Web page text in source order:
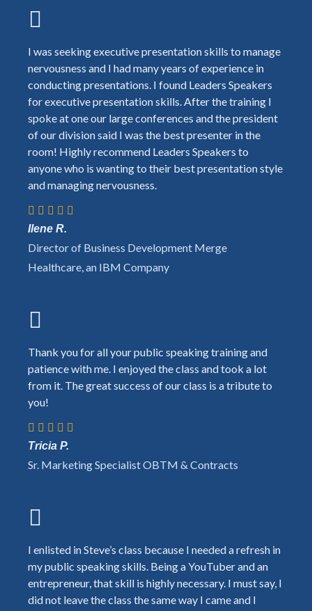
I was seeking executive presentation skills to manage
nervousness and I had many years of experience in
conducting presentations. I found Leaders Speakers
for executive presentation skills. After the training I
spoke at one our large conferences and the president
of our division said I was the best presenter in the
room! Highly recommend Leaders Speakers to
anyone who is wanting to their best presentation style
and managing nervousness.
Ilene R.
Director of Business Development Merge
Healthcare, an IBM Company
Thank you for all your public speaking training and
patience with me. I enjoyed the class and took a lot
from it. The great success of our class is a tribute to
you!
Tricia P.
Sr. Marketing Specialist OBTM & Contracts
I enlisted in Steve’s class because I needed a refresh in
my public speaking skills. Being a YouTuber and an
entrepreneur, that skill is highly necessary. I must say, I
did not leave the class the same way I came and I